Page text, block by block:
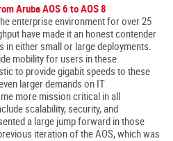
Aruba AOS 6 to AOS 8
enterprise environment for over 25
have made it an honest contender
either small or large deployments.
mobility for users in these
to provide gigabit speeds to these
larger demands on IT
more mission critical in all
scalability, security, and
a large jump forward in those
iteration of the AOS, which was